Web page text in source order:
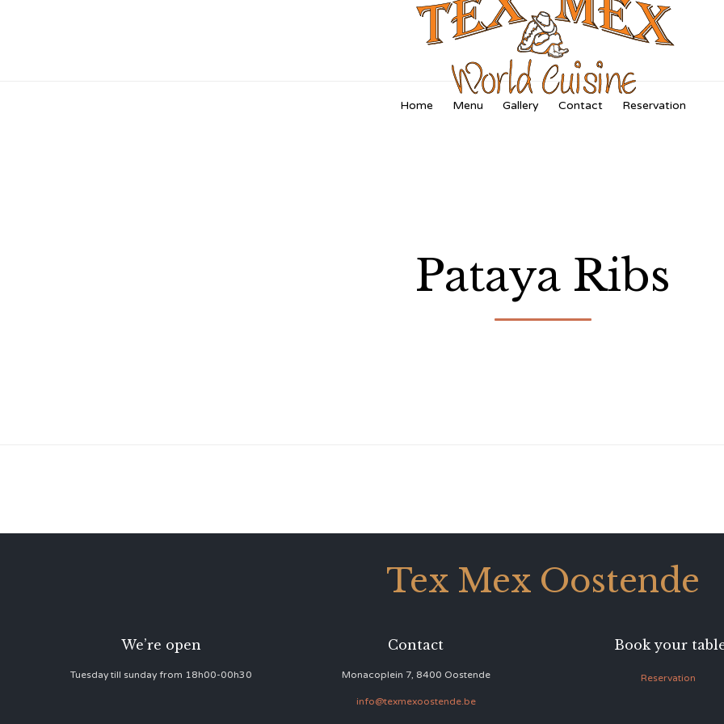
Skip
Home Menu Gallery Contact Reservation
Pataya Ribs
Tex Mex Oostende
We’re open
Tuesday till sunday from 18h00-00h30
Contact
Monacoplein 7, 8400 Oostende
info@texmexoostende.be
Book your
Reservation